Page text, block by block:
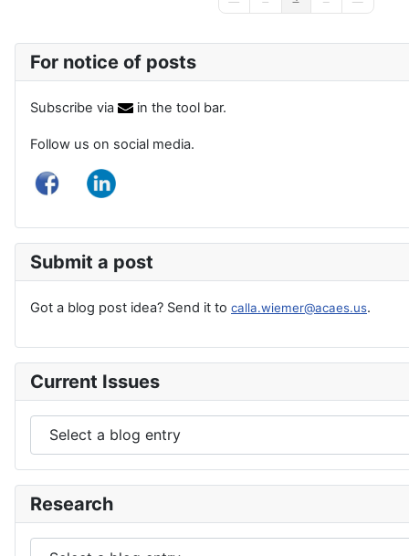
First PagePrevious PageNext PageLast Page
For notice of posts
Subscribe via in the tool bar.
Follow us on social media.
Submit a post
Got a blog post idea? Send it to calla.wiemer@acaes.us.
Current Issues
Research